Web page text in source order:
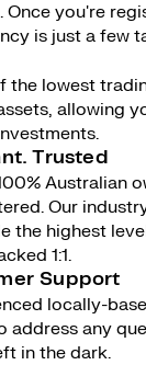
Once you're
is just a few
the lowest
allowing
Trusted
Australian
Our
the highest
1:1.
Support
locally-
address any
in the dark.